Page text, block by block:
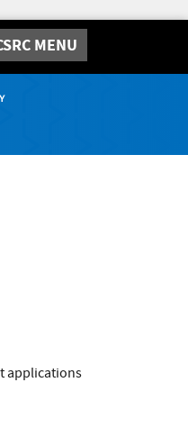
MENU
applications